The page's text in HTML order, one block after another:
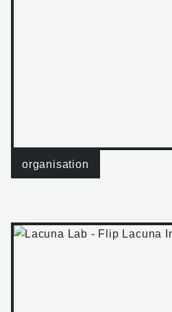
organisation